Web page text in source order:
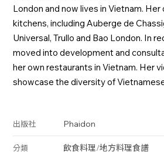
London and now lives in Vietnam.
kitchens, including Auberge de
Universal, Trullo and Bao London. In
moved into development and
her own restaurants in Vietnam. Her
showcase the diversity of
出版社 Phaidon
分類 飲食料理/地方料理食譜